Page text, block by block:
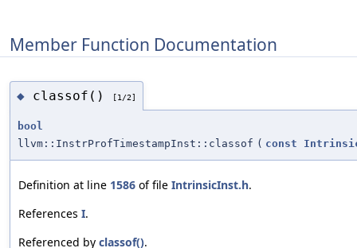
Member Function Documentation
◆ classof() [1/2]
bool
llvm::InstrProfTimestampInst::classof ( const
Definition at line 1586 of file IntrinsicInst.h.
References I.
Referenced by classof().